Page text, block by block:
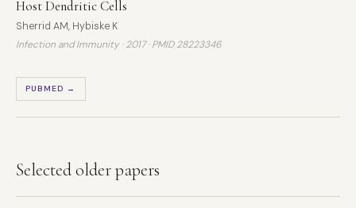
Host Dendritic Cells
Sherrid AM, Hybiske K
Infection and Immunity · 2017 ·PMID 28223346
PUBMED →
Selected older papers